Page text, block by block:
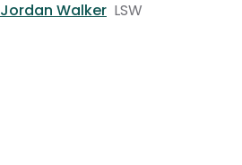
Jordan Walker LSW